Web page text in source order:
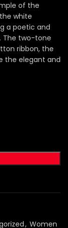
of the
white
a poetic and
The two-tone
ribbon, the
the elegant and
, Women